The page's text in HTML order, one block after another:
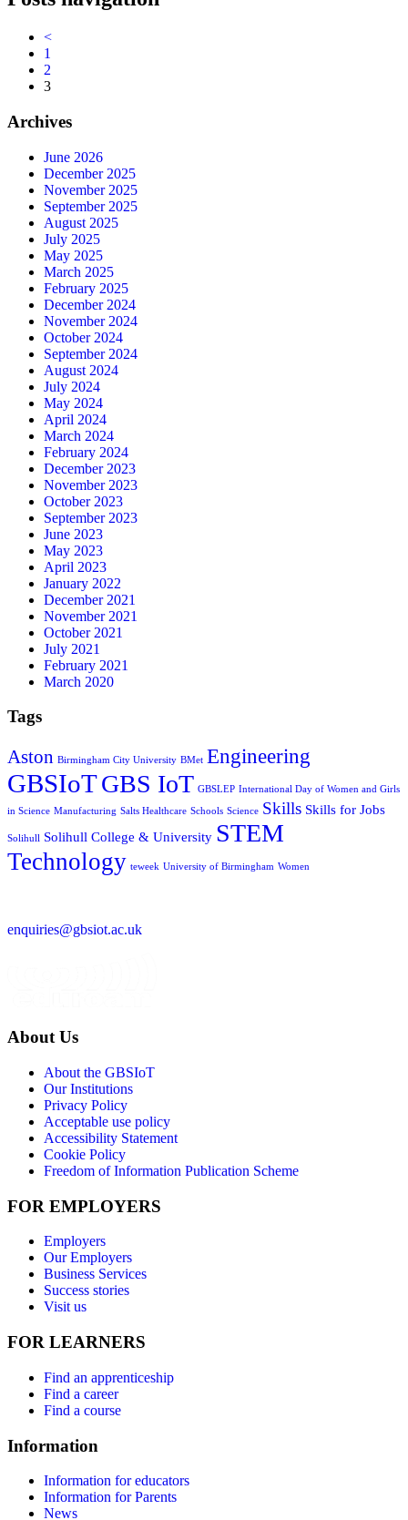
<
1
2
3
Archives
June 2026
December 2025
November 2025
September 2025
August 2025
July 2025
May 2025
March 2025
February 2025
December 2024
November 2024
October 2024
September 2024
August 2024
July 2024
May 2024
April 2024
March 2024
February 2024
December 2023
November 2023
October 2023
September 2023
June 2023
May 2023
April 2023
January 2022
December 2021
November 2021
October 2021
July 2021
February 2021
March 2020
Tags
Aston Birmingham City University BMet Engineering
GBSIoTGBS IoT GBSLEP International Day of Women and Girls
in Science Manufacturing Salts Healthcare Schools Science Skills Skills for Jobs
Solihull Solihull College & University STEM
Technology teweek University of Birmingham Women
enquiries@gbsiot.ac.uk
About Us
About the GBSIoT
Our Institutions
Privacy Policy
Acceptable use policy
Accessibility Statement
Cookie Policy
Freedom of Information Publication Scheme
FOR EMPLOYERS
Employers
Our Employers
Business Services
Success stories
Visit us
FOR LEARNERS
Find an apprenticeship
Find a career
Find a course
Information
Information for educators
Information for Parents
News